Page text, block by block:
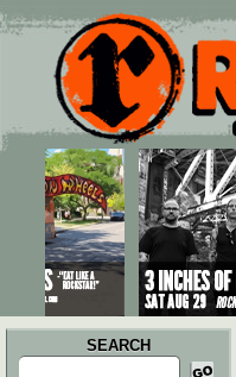
Main menu
Skip to primary content
Skip to secondary content
SEARCH
Search